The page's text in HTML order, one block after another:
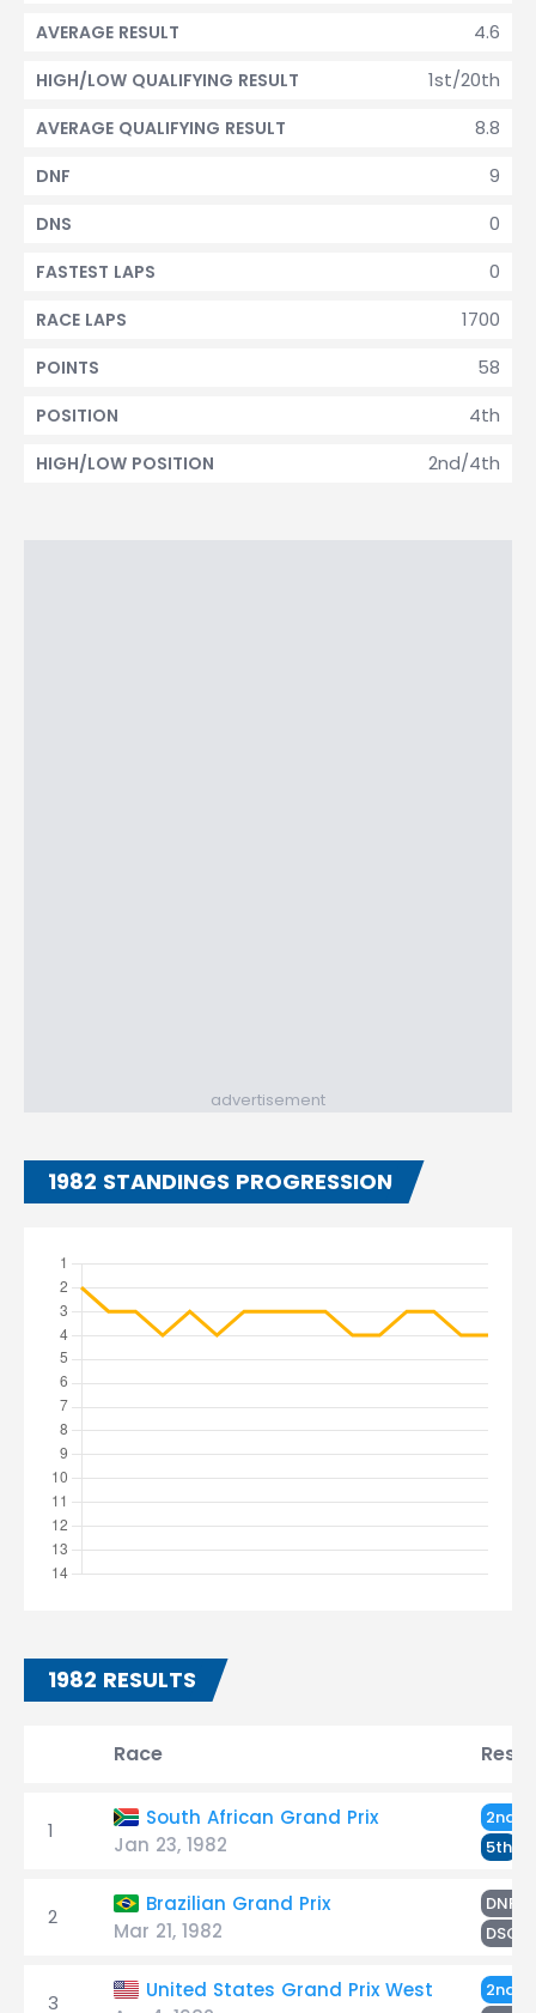
4.6
AVERAGE RESULT
1st/20th
HIGH/LOW QUALIFYING RESULT
8.8
AVERAGE QUALIFYING RESULT
9
DNF
0
DNS
0
FASTEST LAPS
1700
RACE LAPS
58
POINTS
4th
POSITION
2nd/4th
HIGH/LOW POSITION
advertisement
1982 STANDINGS PROGRESSION
1982 RESULTS
Race
1
South African Grand Prix
Jan 23, 1982
2nd
5th
2
Brazilian Grand Prix
Mar 21, 1982
DNF
DSQ
3
United States Grand Prix West
2nd